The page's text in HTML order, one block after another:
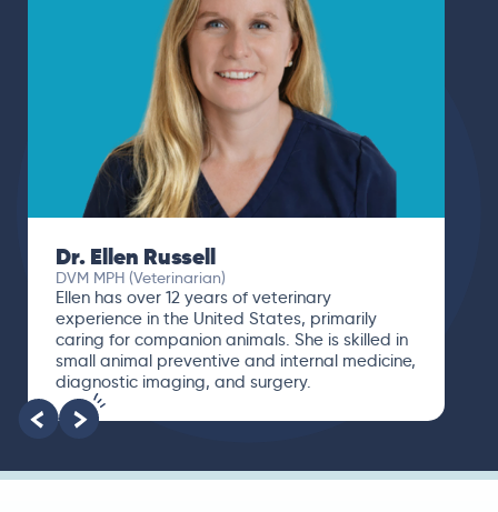
Dr. Ellen Russell
DVM MPH (Veterinarian)
Ellen has over 12 years of veterinary
experience in the United States, primarily
caring for companion animals. She is skilled in
small animal preventive and internal medicine,
diagnostic imaging, and surgery.